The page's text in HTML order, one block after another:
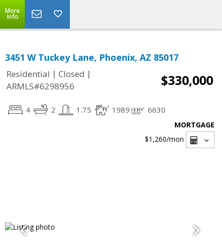
More
Info
3451 W Tuckey Lane, Phoenix, AZ 85017
Residential | Closed |
ARMLS#6298956
$330,000
4 2 1.75 1989 6630
MORTGAGE
$1,260/mon